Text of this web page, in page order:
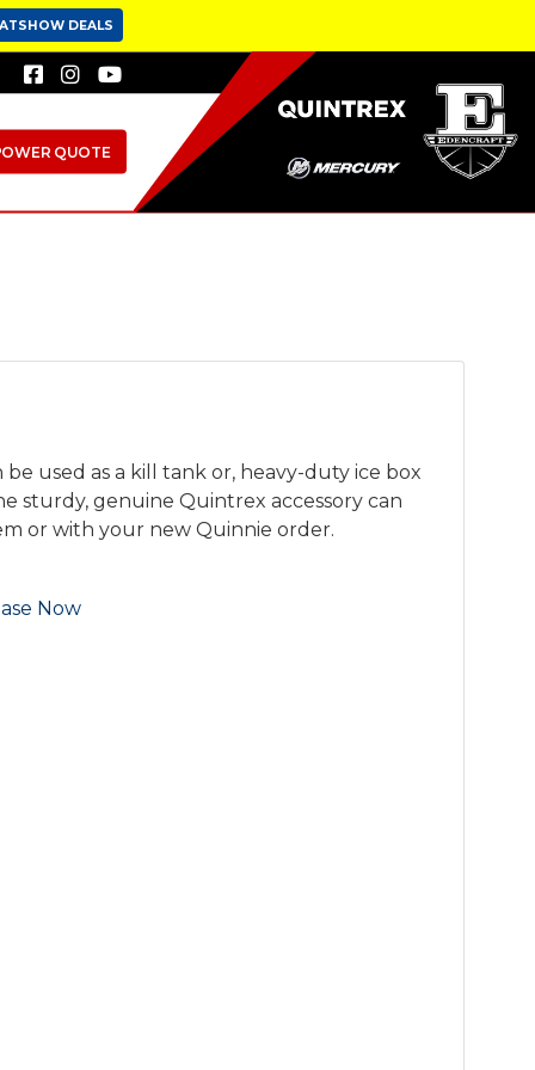
DEALS
QUOTE
used as a kill tank or, heavy-duty ice box
sturdy, genuine Quintrex accessory can
or with your new Quinnie order.
Now